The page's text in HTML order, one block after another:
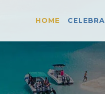
HOME